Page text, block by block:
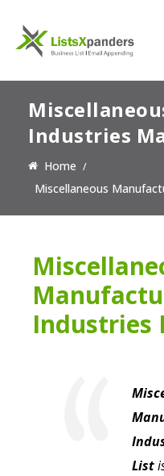
Industries
Home
Miscellaneous
Industries
List